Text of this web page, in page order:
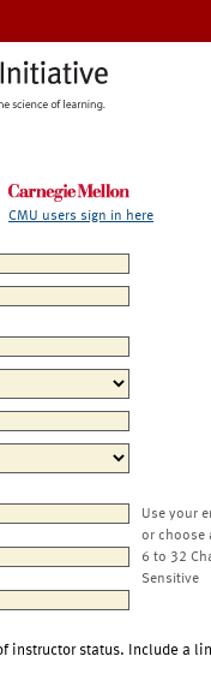
CMU users sign in here
Use your
or choose
6 to 32
Sensitive
instructor status. Include a